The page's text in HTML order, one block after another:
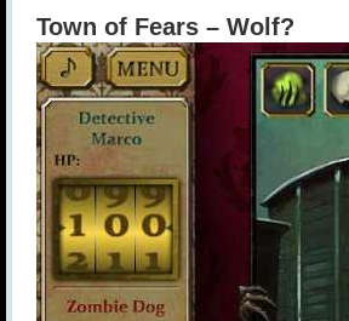
Town of Fears – Wolf?